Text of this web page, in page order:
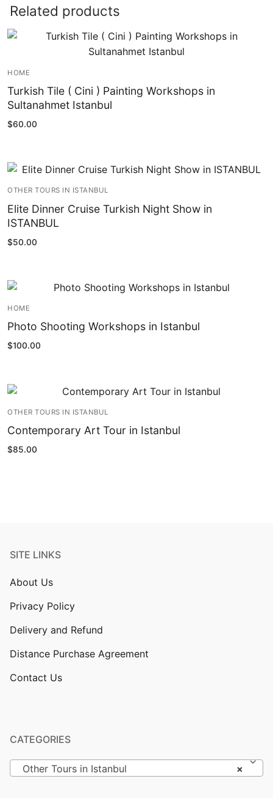
Related products
HOME
Turkish Tile ( Cini ) Painting Workshops in
Sultanahmet Istanbul
$60.00
OTHER TOURS IN ISTANBUL
Elite Dinner Cruise Turkish Night Show in
ISTANBUL
$50.00
HOME
Photo Shooting Workshops in Istanbul
$100.00
OTHER TOURS IN ISTANBUL
Contemporary Art Tour in Istanbul
$85.00
SITE LINKS
About Us
Privacy Policy
Delivery and Refund
Distance Purchase Agreement
Contact Us
CATEGORIES
×
Other Tours in Istanbul